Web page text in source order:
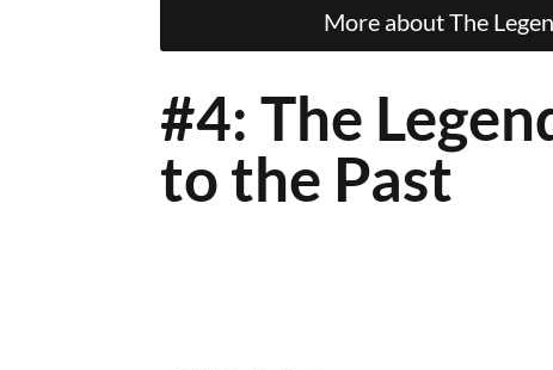
More about The
#4: The
to the Past